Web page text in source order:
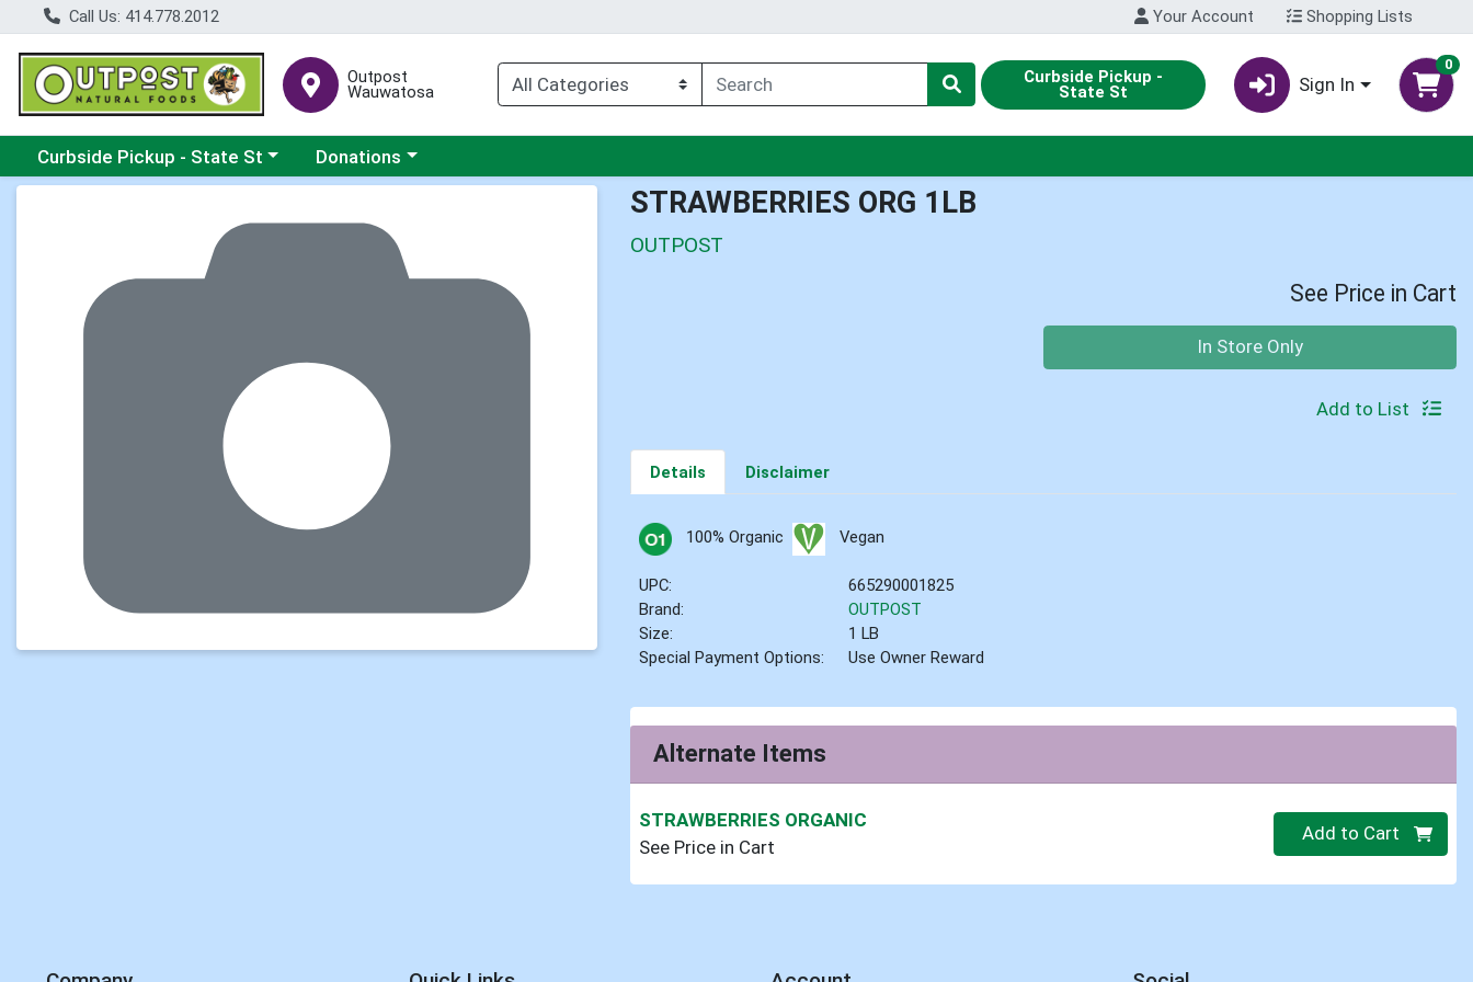
Call Us: 414.778.2012 Your Account Shopping Lists
Outpost
Wauwatosa
Curbside Pickup -
State St Sign In
0
Choose a category menu
Curbside Pickup - State St Choose a category menu
Donations
STRAWBERRIES ORG 1LB
OUTPOST
See Price in Cart
In Store Only
Add to List
Details Disclaimer
100% Organic Vegan
UPC:
665290001825
Brand:
OUTPOST
Size:
1 LB
Special Payment Options:
Use Owner Reward
Alternate Items
STRAWBERRIES ORGANIC
See Price in Cart
Quantity 0
Add to Cart